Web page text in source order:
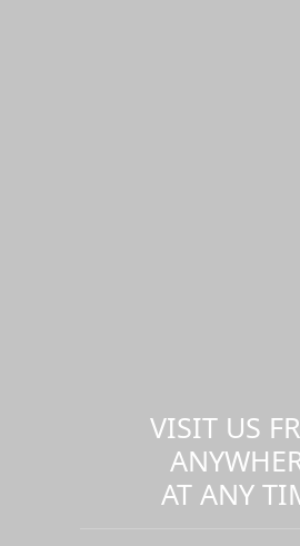
VISIT US
AT ANY